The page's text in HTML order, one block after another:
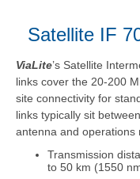
Satellite IF
ViaLite’s Satellite
links cover the 20-200
site connectivity for
links typically sit
antenna and operations
Transmission
to 50 km (1550